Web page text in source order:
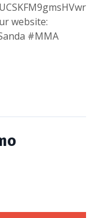
website:
#MMA